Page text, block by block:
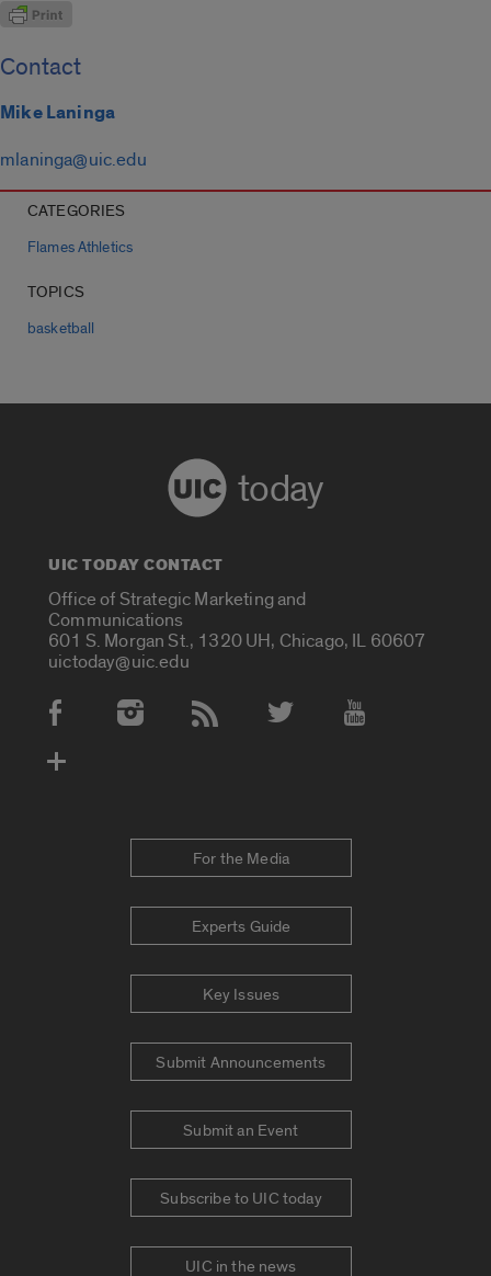
Contact
Mike Laninga
mlaninga@uic.edu
CATEGORIES
Flames Athletics
TOPICS
basketball
today
UIC TODAY CONTACT
Office of Strategic Marketing and
Communications
601 S. Morgan St., 1320 UH, Chicago, IL 60607
uictoday@uic.edu
Social Media Accounts
For the Media
Experts Guide
Key Issues
Submit Announcements
Submit an Event
Subscribe to UIC today
UIC in the news